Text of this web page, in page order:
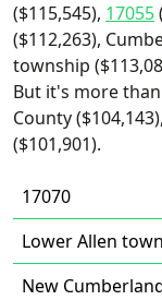
($115,545), 17055
($112,263),
township
But it's more than
County
($101,901).
17070
Lower Allen
New